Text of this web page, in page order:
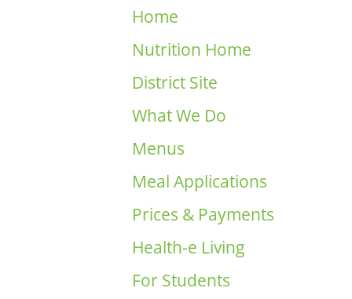
Home
Nutrition Home
District Site
What We Do
Menus
Meal Applications
Prices & Payments
Health-e Living
For Students